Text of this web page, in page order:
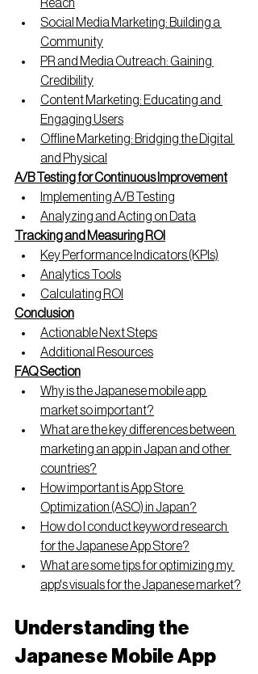
Reach
Social Media Marketing: Building a
Community
PR and Media Outreach: Gaining
Credibility
Content Marketing: Educating and
Engaging Users
Offline Marketing: Bridging the Digital
and Physical
A/B Testing for Continuous Improvement
Implementing A/B Testing
Analyzing and Acting on Data
Tracking and Measuring ROI
Key Performance Indicators (KPIs)
Analytics Tools
Calculating ROI
Conclusion
Actionable Next Steps
Additional Resources
FAQ Section
Why is the Japanese mobile app
market so important?
What are the key differences between
marketing an app in Japan and other
countries?
How important is App Store
Optimization (ASO) in Japan?
How do I conduct keyword research
for the Japanese App Store?
What are some tips for optimizing my
app's visuals for the Japanese market?
Understanding the
Japanese Mobile App